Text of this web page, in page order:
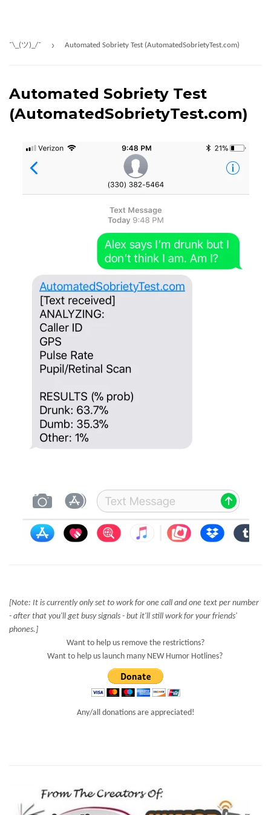
¯\_(ツ)_/¯ › Automated Sobriety Test (AutomatedSobrietyTest.com)
Automated Sobriety Test
(AutomatedSobrietyTest.com)
[Note: It is currently only set to work for one call and one text per number
- after that you'll get busy signals - but it'll still work for your friends'
phones.]
Want to help us remove the restrictions?
Want to help us launch many NEW Humor Hotlines?
Any/all donations are appreciated!